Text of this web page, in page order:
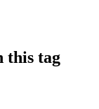
this tag